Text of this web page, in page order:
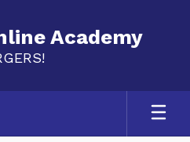
Academy